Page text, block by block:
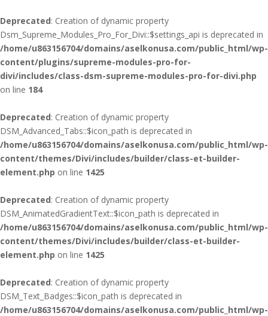
Deprecated: Creation of dynamic property
Dsm_Supreme_Modules_Pro_For_Divi::$settings_api is deprecated in
/home/u863156704/domains/aselkonusa.com/public_html/wp-
content/plugins/supreme-modules-pro-for-
divi/includes/class-dsm-supreme-modules-pro-for-divi.php
on line 184
Deprecated: Creation of dynamic property
DSM_Advanced_Tabs::$icon_path is deprecated in
/home/u863156704/domains/aselkonusa.com/public_html/wp-
content/themes/Divi/includes/builder/class-et-builder-
element.php on line 1425
Deprecated: Creation of dynamic property
DSM_AnimatedGradientText::$icon_path is deprecated in
/home/u863156704/domains/aselkonusa.com/public_html/wp-
content/themes/Divi/includes/builder/class-et-builder-
element.php on line 1425
Deprecated: Creation of dynamic property
DSM_Text_Badges::$icon_path is deprecated in
/home/u863156704/domains/aselkonusa.com/public_html/wp-